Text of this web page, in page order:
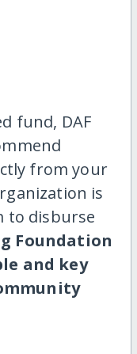
fund, DAF
from your
is
to disburse
Foundation
and key